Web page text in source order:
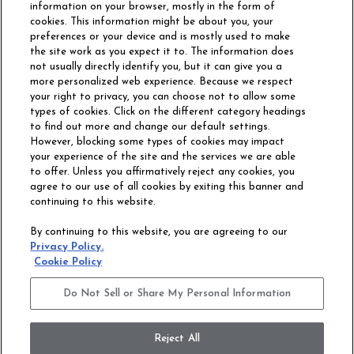
Philadelphia Commercial
OUR STORY CAREERS
CONTACT US
ACCESSIBILITY
COMMITMENT
STATEMENT
Privacy Policy
information on your browser, mostly in the form of
cookies. This information might be about you, your
preferences or your device and is mostly used to make
the site work as you expect it to. The information does
not usually directly identify you, but it can give you a
more personalized web experience. Because we respect
your right to privacy, you can choose not to allow some
types of cookies. Click on the different category headings
to find out more and change our default settings.
However, blocking some types of cookies may impact
your experience of the site and the services we are able
to offer. Unless you affirmatively reject any cookies, you
agree to our use of all cookies by exiting this banner and
continuing to this website.
By continuing to this website, you are agreeing to our
Privacy Policy.
Cookie Policy
Do Not Sell or Share My Personal Information
Reject All